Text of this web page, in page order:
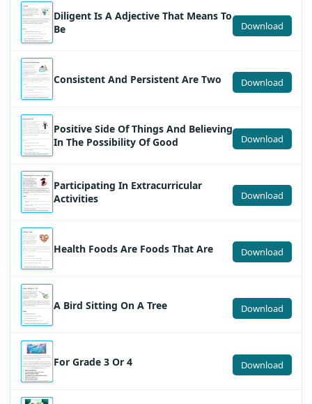
Diligent Is A Adjective That Means To
Be
Download
Consistent And Persistent Are Two Download
Positive Side Of Things And Believing
In The Possibility Of Good
Download
Participating In Extracurricular
Activities
Download
Health Foods Are Foods That Are Download
A Bird Sitting On A Tree Download
For Grade 3 Or 4 Download